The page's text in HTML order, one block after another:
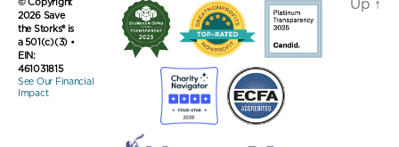
© Copyright
2026 Save
the Storks® is
a 501(c)(3) •
EIN:
461031815
See Our Financial
Impact
Up ↑